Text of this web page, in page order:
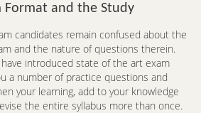
Format and the Study
candidates remain confused about the
and the nature of questions therein.
introduced state of the art exam
a number of practice questions and
your learning, add to your knowledge
the entire syllabus more than once.